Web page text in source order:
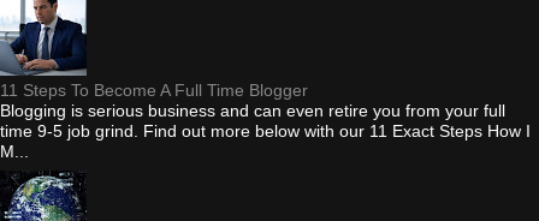
11 Steps To Become A Full Time Blogger
Blogging is serious business and can even retire you from your full
time 9-5 job grind. Find out more below with our 11 Exact Steps How I
M...